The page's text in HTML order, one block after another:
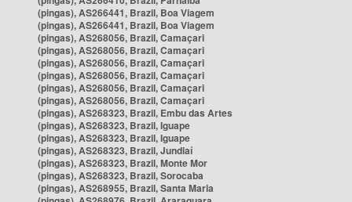
(pingas), AS266441, Brazil, Boa Viagem
(pingas), AS266441, Brazil, Boa Viagem
(pingas), AS268056, Brazil, Camaçari
(pingas), AS268056, Brazil, Camaçari
(pingas), AS268056, Brazil, Camaçari
(pingas), AS268056, Brazil, Camaçari
(pingas), AS268056, Brazil, Camaçari
(pingas), AS268056, Brazil, Camaçari
(pingas), AS268323, Brazil, Embu das Artes
(pingas), AS268323, Brazil, Iguape
(pingas), AS268323, Brazil, Iguape
(pingas), AS268323, Brazil, Jundiaí
(pingas), AS268323, Brazil, Monte Mor
(pingas), AS268323, Brazil, Sorocaba
(pingas), AS268955, Brazil, Santa Maria